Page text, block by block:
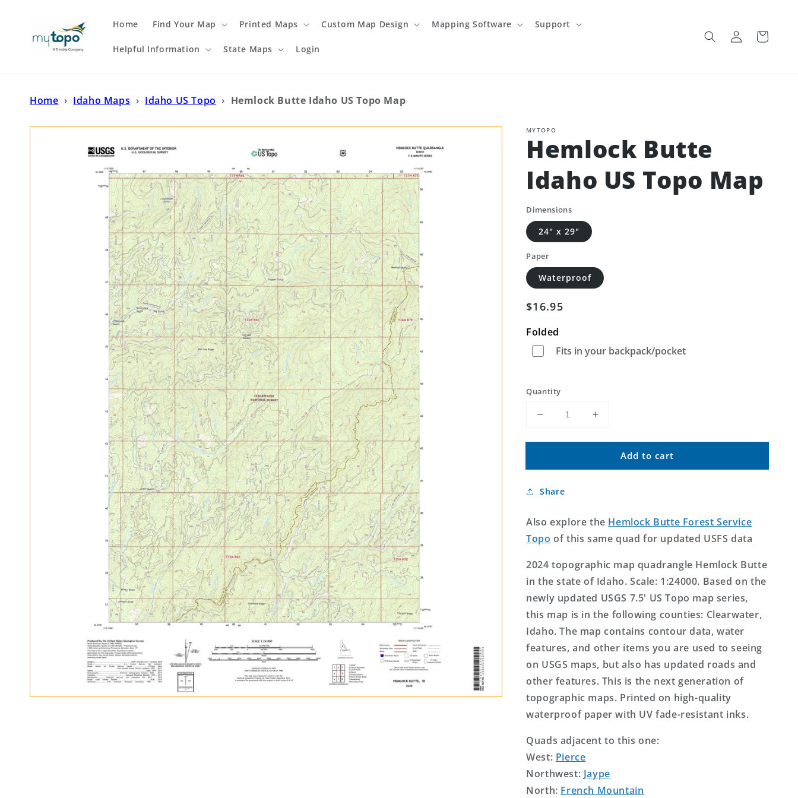
Home Find Your Map Printed Maps Custom Map Design Mapping Software Support
Helpful Information State Maps Login
Log
in
Cart
Home › Idaho Maps › Idaho US Topo › Hemlock Butte Idaho US Topo Map
MYTOPO
Hemlock Butte
Idaho US Topo Map
Dimensions
24" x 29"
Paper
Waterproof
Regular
$16.95
Folded
Fits in your backpack/pocket
Quantity
Decrease
for
Butte
US
Map
Increase
for
Hemlock
Butte
Map
Add to cart
Share
Also explore the Hemlock Butte Forest Service
Topo of this same quad for updated USFS data
2024 topographic map quadrangle Hemlock Butte
in the state of Idaho. Scale: 1:24000. Based on the
newly updated USGS 7.5' US Topo map series,
this map is in the following counties: Clearwater,
Idaho. The map contains contour data, water
features, and other items you are used to seeing
on USGS maps, but also has updated roads and
other features. This is the next generation of
topographic maps. Printed on high-quality
waterproof paper with UV fade-resistant inks.
Quads adjacent to this one:
West: Pierce
Northwest: Jaype
North: French Mountain